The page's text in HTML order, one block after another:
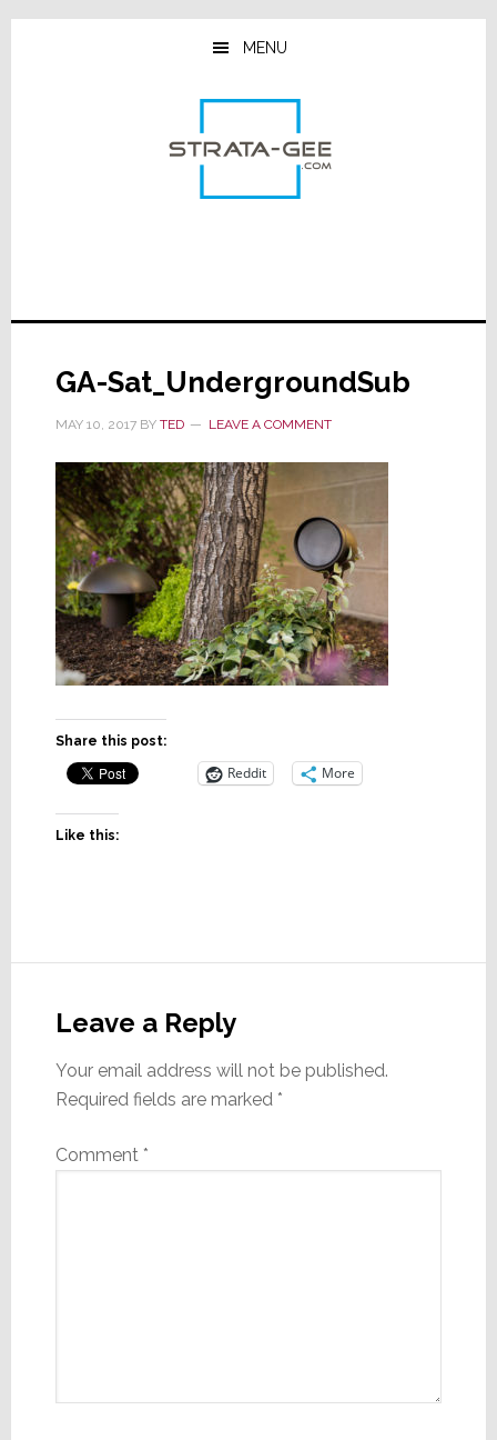
Skip
Skip
Skip
MENU
GA-Sat_UndergroundSub
MAY 10, 2017BY TED LEAVE A COMMENT
Share this post:
Reddit More
Like this:
Interactions
Leave a Reply
Your email address will not be published.
Required fields are marked *
Comment *